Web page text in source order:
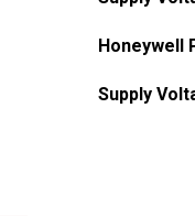
Honeywell
Supply